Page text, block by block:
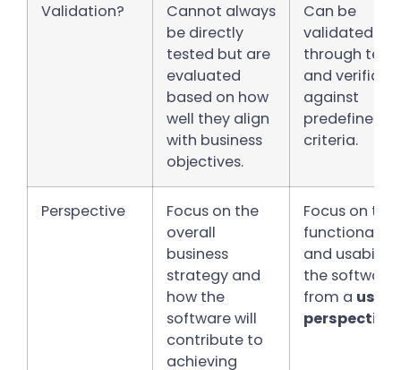
Validation?
Cannot always
be directly
tested but are
evaluated
based on how
well they align
with business
objectives.
Can be
validated
through
and
against
predefined
criteria.
Perspective
Focus on the
overall
business
strategy and
how the
software will
contribute to
achieving
Focus on the
functionality
and usability
the software
from a
perspective.